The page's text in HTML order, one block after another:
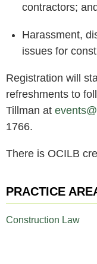
PRACTICE
Construction Law
contractors;
Harassment,
issues for
Registration will
refreshments to
Tillman at
1766.
There is OCILB